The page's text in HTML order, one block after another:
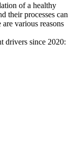
of a healthy
their processes can
various reasons
drivers since 2020: